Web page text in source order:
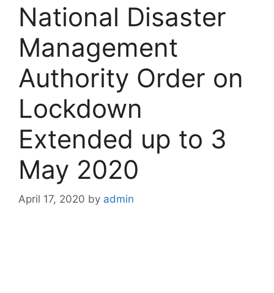
National Disaster
Management
Authority Order on
Lockdown
Extended up to 3
May 2020
April 17, 2020 by admin